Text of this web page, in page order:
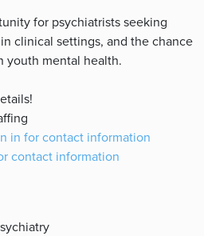
for psychiatrists seeking
clinical settings, and the chance
youth mental health.
in for contact information
contact information